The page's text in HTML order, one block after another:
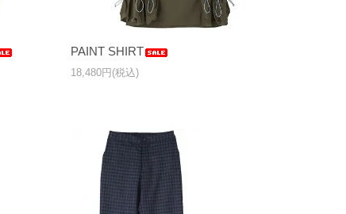
PAINT SHIRT
18,480円(税込)